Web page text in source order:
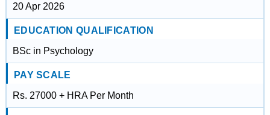
20 Apr 2026
EDUCATION QUALIFICATION
BSc in Psychology
PAY SCALE
Rs. 27000 + HRA Per Month